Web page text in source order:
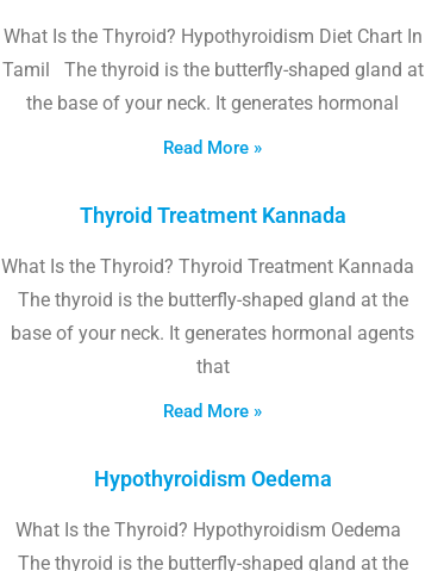
What Is the Thyroid? Hypothyroidism Diet Chart In
Tamil The thyroid is the butterfly-shaped gland at
the base of your neck. It generates hormonal
Read More »
Thyroid Treatment Kannada
What Is the Thyroid? Thyroid Treatment Kannada
The thyroid is the butterfly-shaped gland at the
base of your neck. It generates hormonal agents
that
Read More »
Hypothyroidism Oedema
What Is the Thyroid? Hypothyroidism Oedema
The thyroid is the butterfly-shaped gland at the